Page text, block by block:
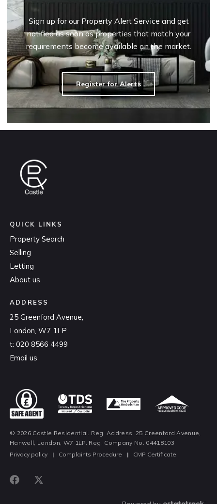
Sign up for our Property Alert Service and get
notified as soon as properties that match your
requirements become available on the market.
Register for Alerts
QUICK LINKS
Property Search
Selling
Letting
About us
ADDRESS
25 Greenford Avenue,
London, W7 1LP
t: 020 8566 4499
Email us
© 2026 Castle Residential. Reg. Address: 25 Greenford Avenue,
Hanwell, London, W7 1LP. Reg. Company No. 04418103
Privacy policy
| Complaints Procedure | CMP Certificate